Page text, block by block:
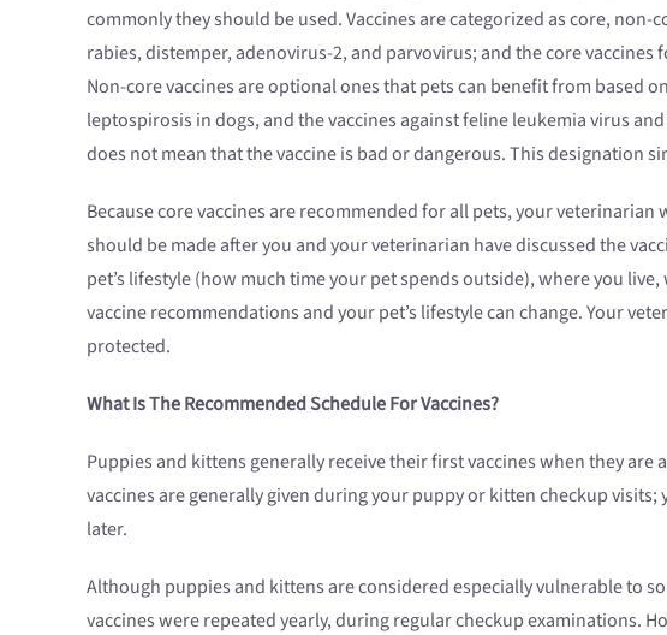
commonly they should be used. Vaccines are categorized as core,
rabies, distemper, adenovirus-2, and parvovirus; and the core
Non-core vaccines are optional ones that pets can benefit from based
leptospirosis in dogs, and the vaccines against feline leukemia virus
does not mean that the vaccine is bad or dangerous. This designation
Because core vaccines are recommended for all pets, your
should be made after you and your veterinarian have discussed the
pet’s lifestyle (how much time your pet spends outside), where you
vaccine recommendations and your pet’s lifestyle can change. Your
protected.
What Is The Recommended Schedule For Vaccines?
Puppies and kittens generally receive their first vaccines when they
vaccines are generally given during your puppy or kitten checkup
later.
Although puppies and kittens are considered especially vulnerable to
vaccines were repeated yearly, during regular checkup examinations.